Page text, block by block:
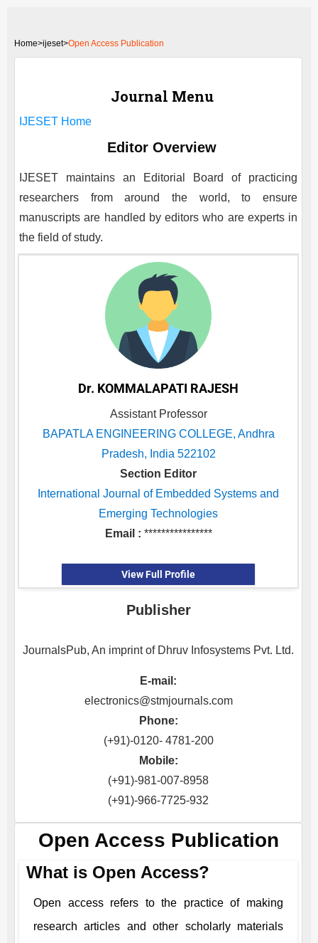
Home>ijeset>Open Access Publication
Journal Menu
IJESET Home
Editor Overview
IJESET
maintains an Editorial Board of practicing
researchers from around the world, to ensure
manuscripts are handled by editors who are experts in
the field of study.
Dr. KOMMALAPATI RAJESH
Assistant Professor
BAPATLA ENGINEERING COLLEGE, Andhra
Pradesh, India 522102
Section Editor
International Journal of Embedded Systems and
Emerging Technologies
Email : ****************
View Full Profile
Publisher
JournalsPub, An imprint of Dhruv Infosystems Pvt. Ltd.
E-mail:
electronics@stmjournals.com
Phone:
(+91)-0120- 4781-200
Mobile:
(+91)-981-007-8958
(+91)-966-7725-932
Open Access Publication
What is Open Access?
Open access refers to the practice of making
research articles and other scholarly materials